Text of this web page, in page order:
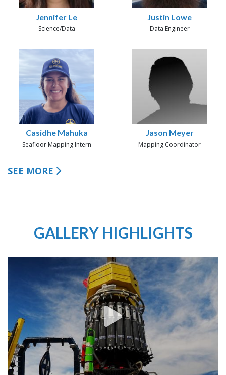
Jennifer Le
Science/Data
Justin Lowe
Data Engineer
Casidhe Mahuka
Seafloor Mapping Intern
Jason Meyer
Mapping Coordinator
SEE MORE
GALLERY HIGHLIGHTS